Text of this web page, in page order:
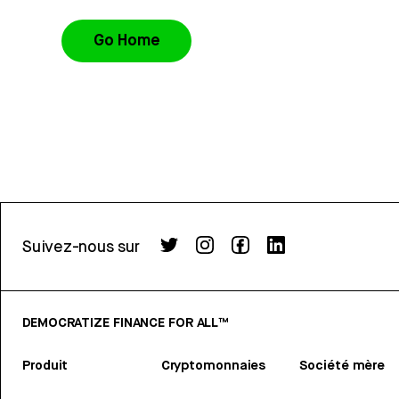
Go Home
Suivez-nous sur
DEMOCRATIZE FINANCE FOR ALL™
Produit Cryptomonnaies Société mère